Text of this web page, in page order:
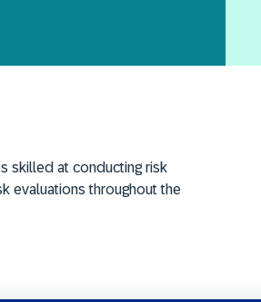
skilled at conducting risk
evaluations throughout the